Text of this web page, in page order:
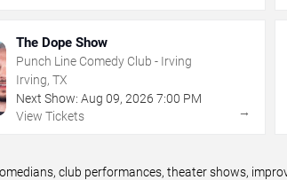
The Dope Show
Punch Line Comedy Club - Irving
Irving, TX
Next Show: Aug 09,2026 7:00 PM
View Tickets
→
club performances, theater shows,